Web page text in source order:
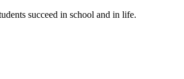
succeed in school and in life.